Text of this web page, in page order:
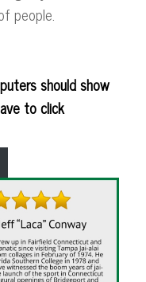
people.
cause!
should show
to click